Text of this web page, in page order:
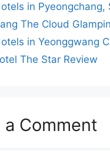
in Pyeongchang,
The Cloud
in Yeonggwang
The Star Review
a Comment